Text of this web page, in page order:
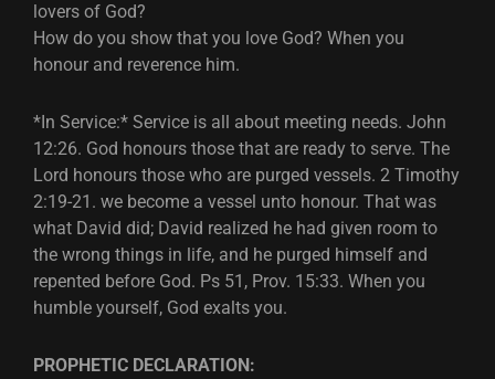
lovers of God?
How do you show that you love God? When you
honour and reverence him.
*In Service:* Service is all about meeting needs. John
12:26. God honours those that are ready to serve. The
Lord honours those who are purged vessels. 2 Timothy
2:19-21. we become a vessel unto honour. That was
what David did; David realized he had given room to
the wrong things in life, and he purged himself and
repented before God. Ps 51, Prov. 15:33. When you
humble yourself, God exalts you.
PROPHETIC DECLARATION: